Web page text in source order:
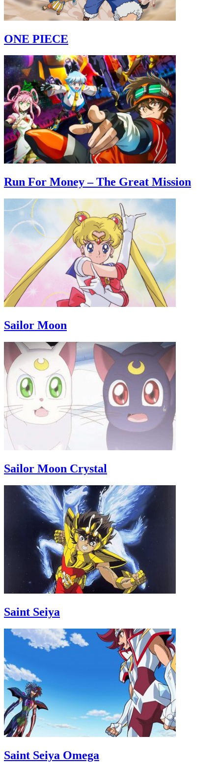
ONE PIECE
Run For Money – The Great Mission
Sailor Moon
Sailor Moon Crystal
Saint Seiya
Saint Seiya Omega